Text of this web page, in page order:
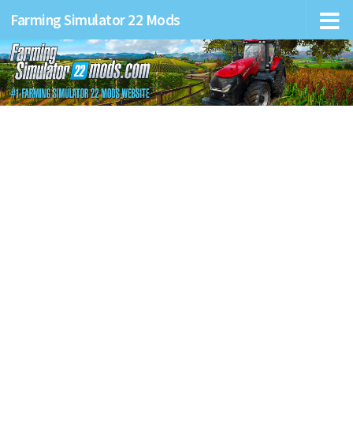
Farming Simulator 22 Mods